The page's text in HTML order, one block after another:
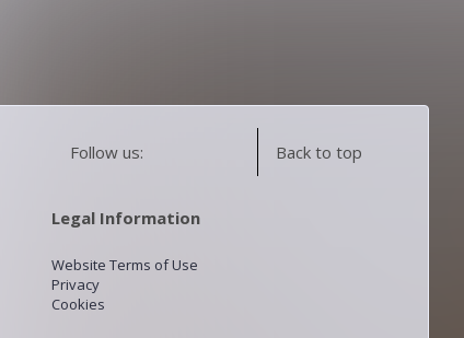
Follow us: Back to top
Legal Information
Website Terms of Use
Privacy
Cookies